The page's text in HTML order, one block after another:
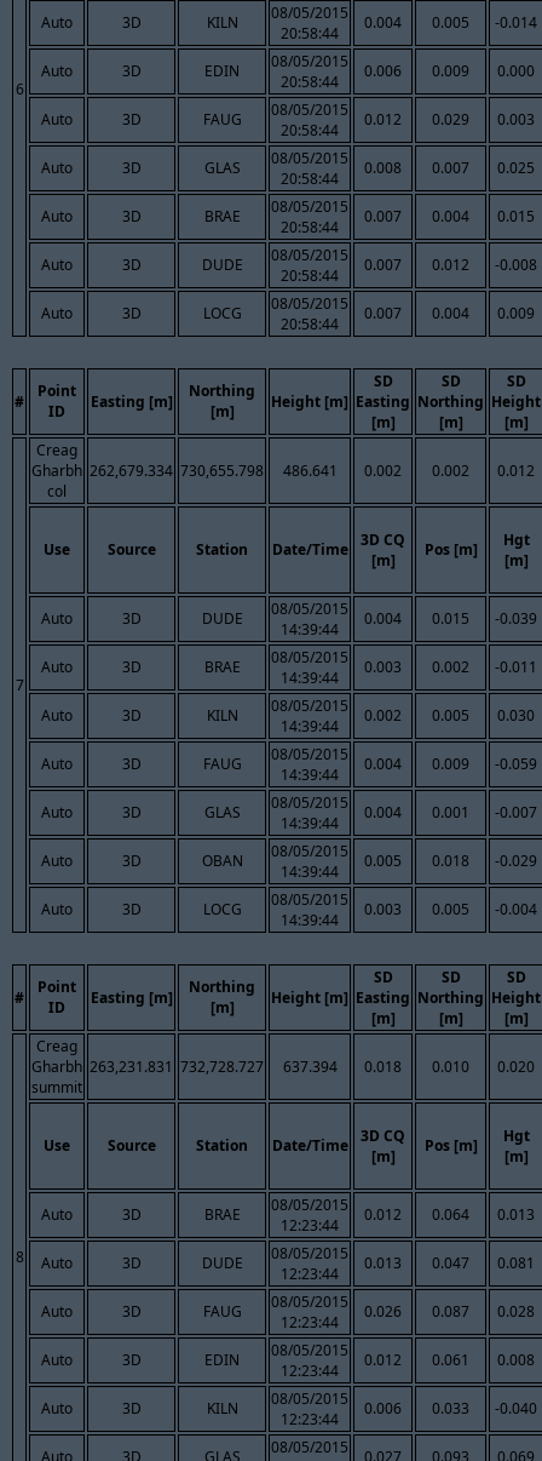
6
Auto 3D KILN
08/05/2015
20:58:44
0.004 0.005 -0.014
Auto 3D EDIN
08/05/2015
20:58:44
0.006 0.009 0.000
Auto 3D FAUG
08/05/2015
20:58:44
0.012 0.029 0.003
Auto 3D GLAS
08/05/2015
20:58:44
0.008 0.007 0.025
Auto 3D BRAE
08/05/2015
20:58:44
0.007 0.004 0.015
Auto 3D DUDE
08/05/2015
20:58:44
0.007 0.012 -0.008
Auto 3D LOCG
08/05/2015
20:58:44
0.007 0.004 0.009
#
Point
ID
Easting [m]
Northing
[m]
Height [m]
SD
Easting
[m]
SD
Northing
[m]
SD
Height
[m]
7
Creag
Gharbh
col
262,679.334 730,655.798 486.641 0.002 0.002 0.012
Use Source Station Date/Time
3D CQ
[m]
Pos [m]
Hgt
[m]
Auto 3D DUDE
08/05/2015
14:39:44
0.004 0.015 -0.039
Auto 3D BRAE
08/05/2015
14:39:44
0.003 0.002 -0.011
Auto 3D KILN
08/05/2015
14:39:44
0.002 0.005 0.030
Auto 3D FAUG
08/05/2015
14:39:44
0.004 0.009 -0.059
Auto 3D GLAS
08/05/2015
14:39:44
0.004 0.001 -0.007
Auto 3D OBAN
08/05/2015
14:39:44
0.005 0.018 -0.029
Auto 3D LOCG
08/05/2015
14:39:44
0.003 0.005 -0.004
#
Point
ID
Easting [m]
Northing
[m]
Height [m]
SD
Easting
[m]
SD
Northing
[m]
SD
Height
[m]
8
Creag
Gharbh
summit
263,231.831 732,728.727 637.394 0.018 0.010 0.020
Use Source Station Date/Time
3D CQ
[m]
Pos [m]
Hgt
[m]
Auto 3D BRAE
08/05/2015
12:23:44
0.012 0.064 0.013
Auto 3D DUDE
08/05/2015
12:23:44
0.013 0.047 0.081
Auto 3D FAUG
08/05/2015
12:23:44
0.026 0.087 0.028
Auto 3D EDIN
08/05/2015
12:23:44
0.012 0.061 0.008
Auto 3D KILN
08/05/2015
12:23:44
0.006 0.033 -0.040
Auto 3D GLAS
08/05/2015
0.027 0.093 0.069